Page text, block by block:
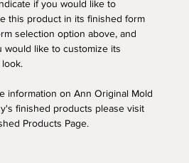
if you would like to
this product in its finished form
selection option above, and
would like to customize its
information on Ann Original Mold
finished products please visit
Products Page.